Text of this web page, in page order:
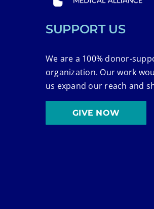
SUPPORT US
We are a 100% donor-
organization. Our work
us expand our reach and
GIVE NOW